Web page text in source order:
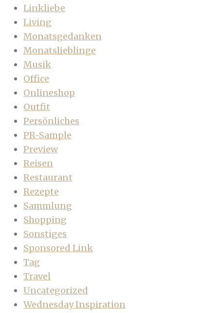
Linkliebe
Living
Monatsgedanken
Monatslieblinge
Musik
Office
Onlineshop
Outfit
Persönliches
PR-Sample
Preview
Reisen
Restaurant
Rezepte
Sammlung
Shopping
Sonstiges
Sponsored Link
Tag
Travel
Uncategorized
Wednesday Inspiration